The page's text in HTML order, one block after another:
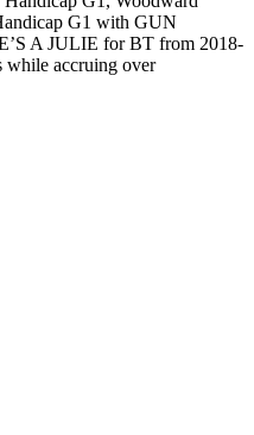
G1 with GUN
A JULIE for BT from 2018-
while accruing over